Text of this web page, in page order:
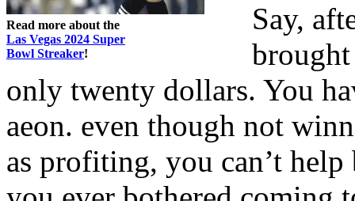
Read more about the
Las Vegas 2024 Super
Bowl Streaker!
Say,
only twenty dollars. You
aeon. even though not
as profiting, you can’t